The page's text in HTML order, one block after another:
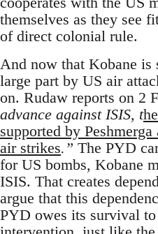
themselves as they see
of direct colonial rule.
And now that Kobane is
large part by US air
on. Rudaw reports on 2
advance against ISIS, t
supported by
air strikes.” The PYD
for US bombs, Kobane
ISIS. That creates
argue that this
PYD owes its survival